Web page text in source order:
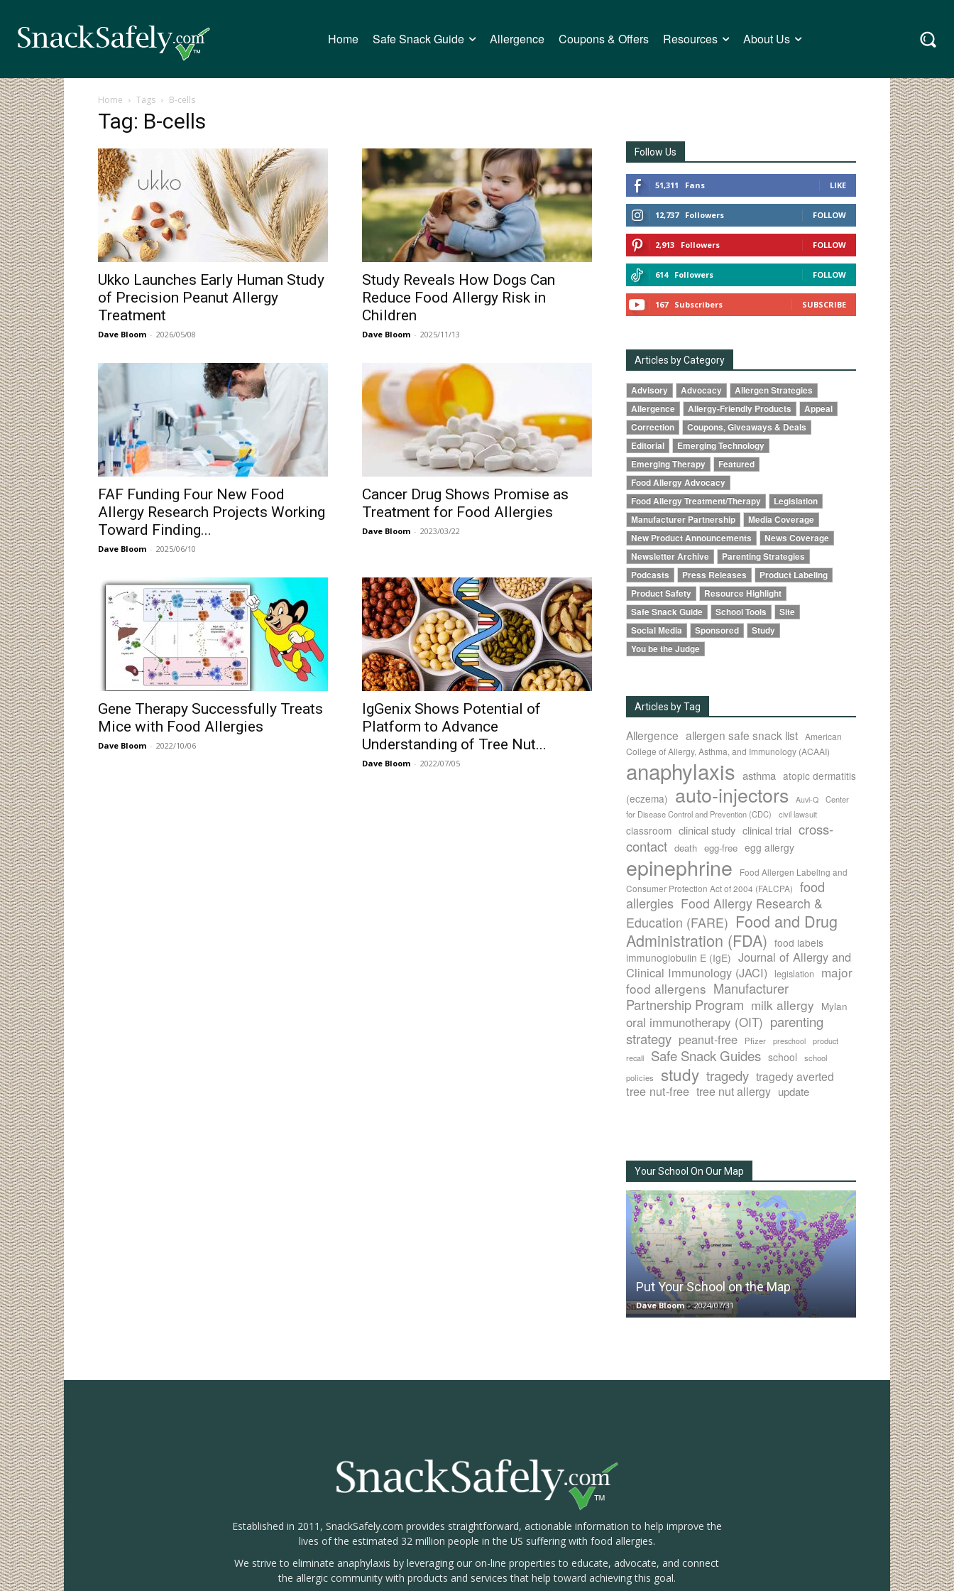
Home Safe Snack Guide Allergence Coupons & Offers Resources About Us
Home Tags B-cells
Tag: B-cells
Ukko Launches Early Human Study
of Precision Peanut Allergy
Treatment
Dave Bloom - 2026/05/08
Study Reveals How Dogs Can
Reduce Food Allergy Risk in
Children
Dave Bloom - 2025/11/13
FAF Funding Four New Food
Allergy Research Projects Working
Toward Finding...
Dave Bloom - 2025/06/10
Cancer Drug Shows Promise as
Treatment for Food Allergies
Dave Bloom - 2023/03/22
Gene Therapy Successfully Treats
Mice with Food Allergies
Dave Bloom - 2022/10/06
IgGenix Shows Potential of
Platform to Advance
Understanding of Tree Nut...
Dave Bloom - 2022/07/05
Follow Us
51,311 Fans LIKE
12,737 Followers FOLLOW
2,913 Followers FOLLOW
614 Followers FOLLOW
167 Subscribers SUBSCRIBE
Articles by Category
Advisory Advocacy
Allergen Strategies
Allergence
Allergy-Friendly Products
Appeal
Correction
Coupons, Giveaways & Deals
Editorial
Emerging Technology
Emerging Therapy
Featured
Food Allergy Advocacy
Food Allergy Treatment/Therapy
Legislation
Manufacturer Partnership
Media Coverage
New Product Announcements
News Coverage
Newsletter Archive
Parenting Strategies
Podcasts
Press Releases
Product Labeling
Product Safety
Resource Highlight
Safe Snack Guide
School Tools
Site
Social Media
Sponsored
Study
You be the Judge
Articles by Tag
Allergence allergen safe snack list American
College of Allergy, Asthma, and Immunology (ACAAI)
anaphylaxis asthma atopic dermatitis
(eczema) auto-injectors Auvi-Q
Center
for Disease Control and Prevention (CDC)
civil lawsuit
classroom clinical study clinical trial cross-
contact death egg-free egg allergy
epinephrine
Food Allergen Labeling and
Consumer Protection Act of 2004 (FALCPA)
food
allergies Food Allergy Research &
Education (FARE) Food and Drug
Administration (FDA) food labels
immunoglobulin E (IgE) Journal of Allergy and
Clinical Immunology (JACI)
legislation
major
food allergens Manufacturer
Partnership Program milk allergy Mylan
oral immunotherapy (OIT) parenting
strategy peanut-free Pfizer preschool
product
recall
Safe Snack Guides school
school
policies
study tragedy tragedy averted
tree nut-free tree nut allergy update
Your School On Our Map
Put Your School on the Map
Dave Bloom - 2024/07/31
Established in 2011, SnackSafely.com provides straightforward, actionable information to help improve the
lives of the estimated 32 million people in the US suffering with food allergies.
We strive to eliminate anaphylaxis by leveraging our on-line properties to educate, advocate, and connect
the allergic community with products and services that help toward achieving this goal.